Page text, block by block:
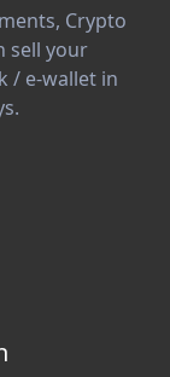
Crypto
sell your
/ e-wallet in